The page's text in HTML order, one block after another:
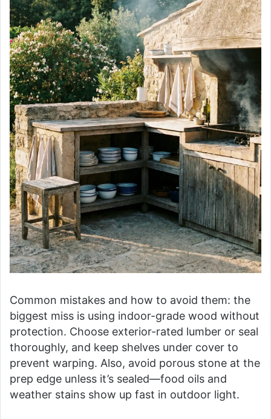
Common mistakes and how to avoid them: the
biggest miss is using indoor-grade wood without
protection. Choose exterior-rated lumber or seal
thoroughly, and keep shelves under cover to
prevent warping. Also, avoid porous stone at the
prep edge unless it’s sealed—food oils and
weather stains show up fast in outdoor light.